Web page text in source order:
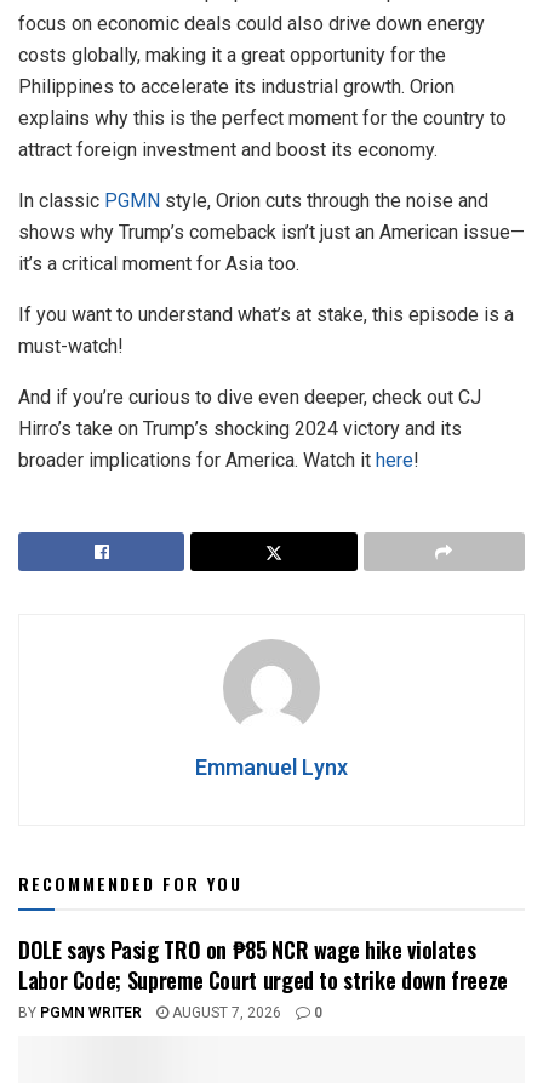
focus on economic deals could also drive down energy
costs globally, making it a great opportunity for the
Philippines to accelerate its industrial growth. Orion
explains why this is the perfect moment for the country to
attract foreign investment and boost its economy.
In classic PGMN style, Orion cuts through the noise and
shows why Trump’s comeback isn’t just an American issue—
it’s a critical moment for Asia too.
If you want to understand what’s at stake, this episode is a
must-watch!
And if you’re curious to dive even deeper, check out CJ
Hirro’s take on Trump’s shocking 2024 victory and its
broader implications for America. Watch it here!
Emmanuel Lynx
RECOMMENDED FOR YOU
DOLE says Pasig TRO on ₱85 NCR wage hike violates
Labor Code; Supreme Court urged to strike down freeze
BY PGMN WRITER AUGUST 7, 2026 0